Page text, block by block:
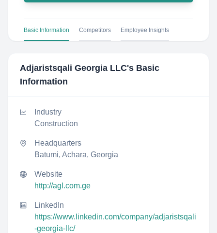
Basic Information Competitors Employee Insights
Adjaristsqali Georgia LLC's Basic
Information
Industry
Construction
Headquarters
Batumi, Achara, Georgia
Website
http://agl.com.ge
LinkedIn
https://www.linkedin.com/company/adjaristsqali
-georgia-llc/